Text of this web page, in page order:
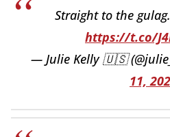
Straight to the
https://t.co/
— Julie Kelly 🇺🇸
11,